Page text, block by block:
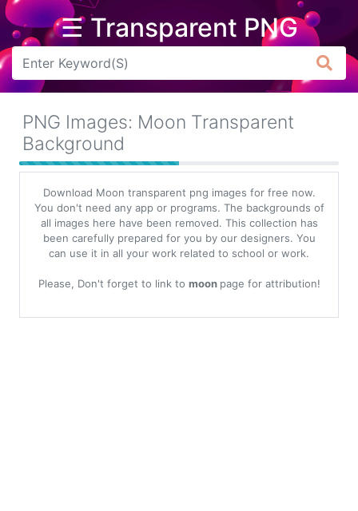
☰ Transparent PNG
Arrow
Flower
Tree
Banner
Batik
Clipart
Water
PNG Images: Moon Transparent
Background
Download Moon transparent png images for free now.
You don't need any app or programs. The backgrounds of
all images here have been removed. This collection has
been carefully prepared for you by our designers. You
can use it in all your work related to school or work.
Please, Don't forget to link to moon page for attribution!